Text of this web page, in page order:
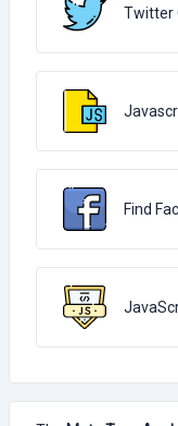
Twitter
Find